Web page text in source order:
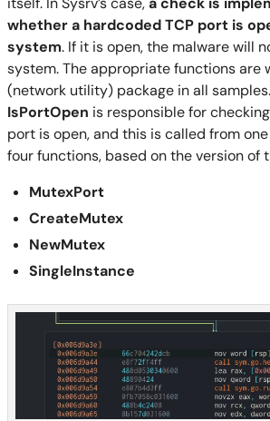
whether a hardcoded TCP port is
system. If it is open, the malware will
system. The appropriate functions are
(network utility) package in all
IsPortOpen is responsible for
port is open, and this is called from
four functions, based on the version of
MutexPort
CreateMutex
NewMutex
SingleInstance